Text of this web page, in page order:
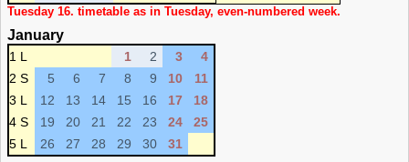
Tuesday 16. timetable as in Tuesday, even-numbered week.
January
1 L 1 2 3
4
2 S
5 6 7 8 9 10
11
3 L
12 13 14 15 16 17
18
4 S
19 20 21 22 23 24
25
5 L
26 27 28 29 30 31